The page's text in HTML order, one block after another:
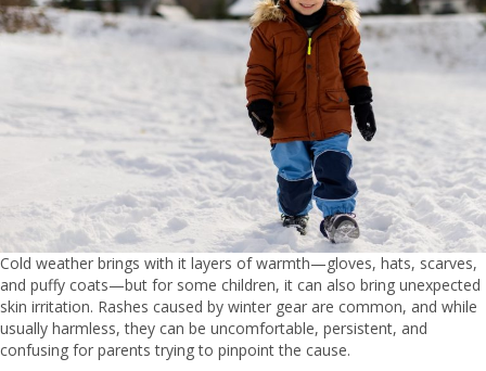
Cold weather brings with it layers of warmth—gloves, hats, scarves,
and puffy coats—but for some children, it can also bring unexpected
skin irritation. Rashes caused by winter gear are common, and while
usually harmless, they can be uncomfortable, persistent, and
confusing for parents trying to pinpoint the cause.